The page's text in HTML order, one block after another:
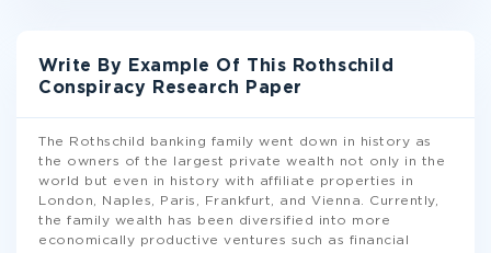
Write By Example Of This Rothschild
Conspiracy Research Paper
The Rothschild banking family went down in history as
the owners of the largest private wealth not only in the
world but even in history with affiliate properties in
London, Naples, Paris, Frankfurt, and Vienna. Currently,
the family wealth has been diversified into more
economically productive ventures such as financial